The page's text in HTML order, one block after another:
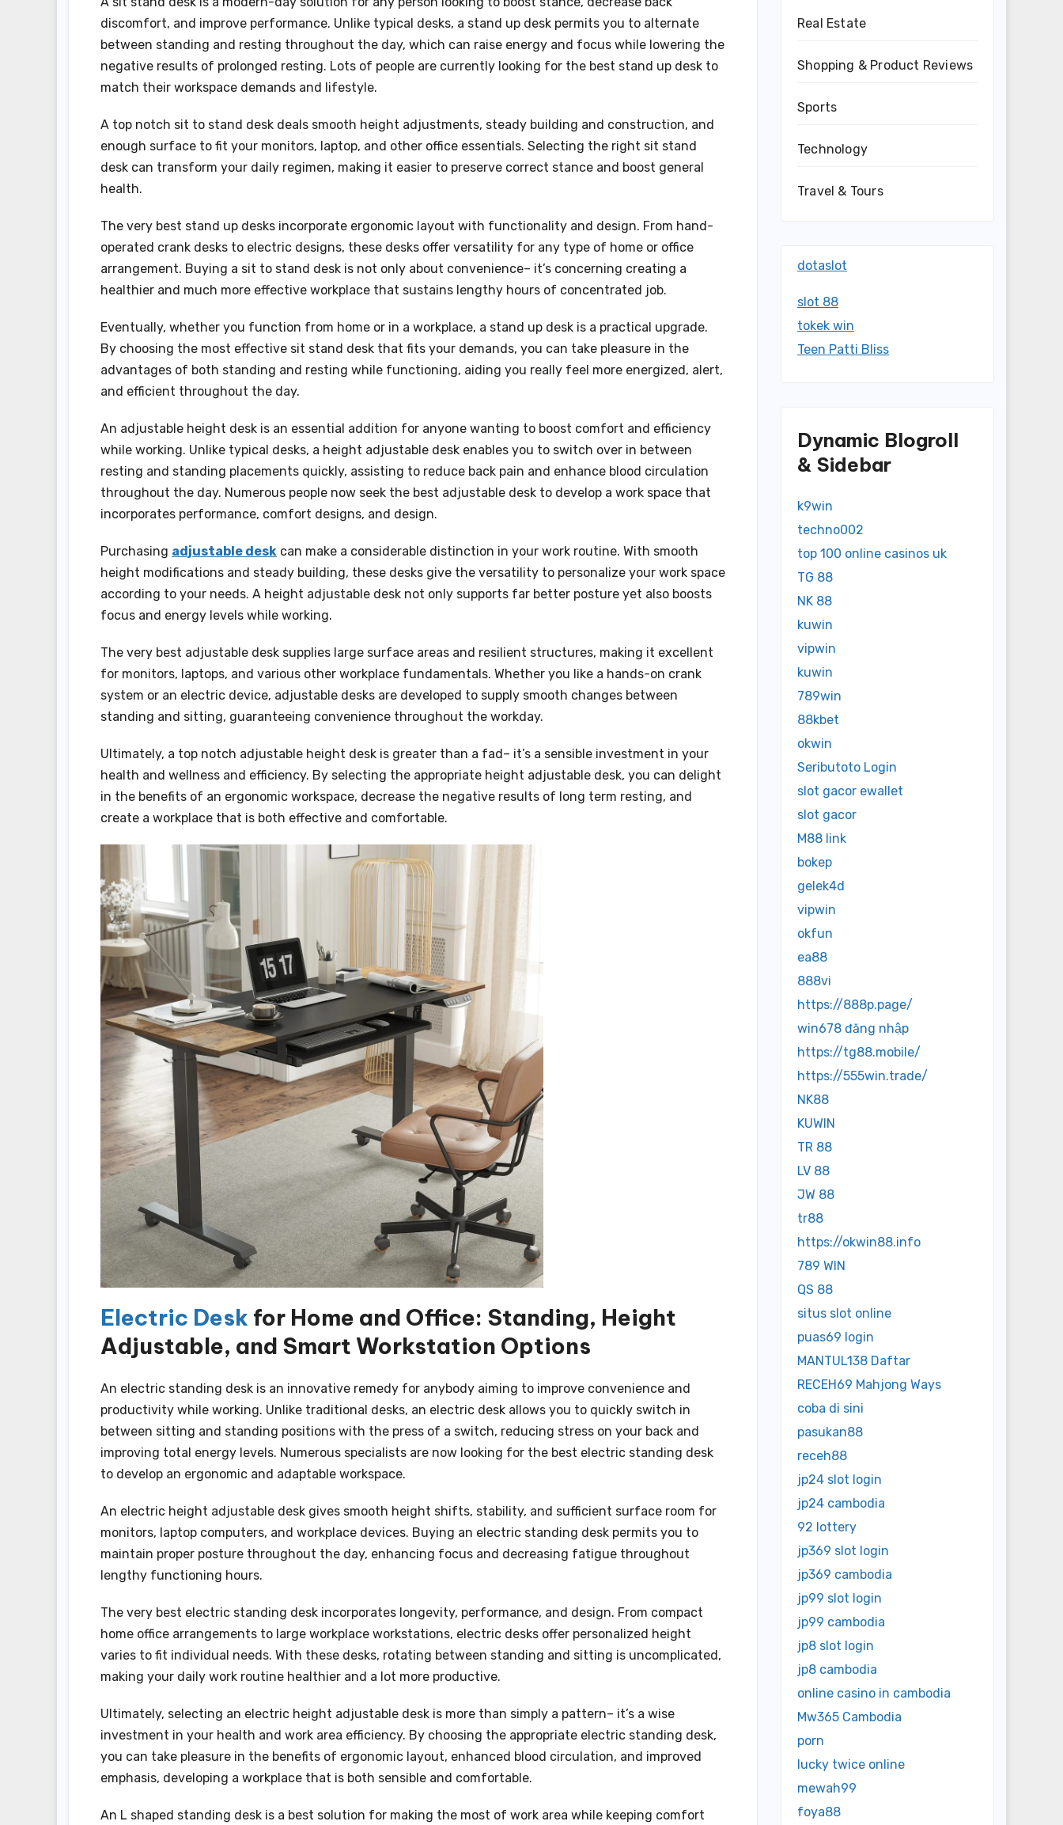
discomfort, and improve performance. Unlike typical desks, a stand up desk permits you to alternate
between standing and resting throughout the day, which can raise energy and focus while lowering the
negative results of prolonged resting. Lots of people are currently looking for the best stand up desk to
match their workspace demands and lifestyle.
A top notch sit to stand desk deals smooth height adjustments, steady building and construction, and
enough surface to fit your monitors, laptop, and other office essentials. Selecting the right sit stand
desk can transform your daily regimen, making it easier to preserve correct stance and boost general
health.
The very best stand up desks incorporate ergonomic layout with functionality and design. From hand-
operated crank desks to electric designs, these desks offer versatility for any type of home or office
arrangement. Buying a sit to stand desk is not only about convenience– it’s concerning creating a
healthier and much more effective workplace that sustains lengthy hours of concentrated job.
Eventually, whether you function from home or in a workplace, a stand up desk is a practical upgrade.
By choosing the most effective sit stand desk that fits your demands, you can take pleasure in the
advantages of both standing and resting while functioning, aiding you really feel more energized, alert,
and efficient throughout the day.
An adjustable height desk is an essential addition for anyone wanting to boost comfort and efficiency
while working. Unlike typical desks, a height adjustable desk enables you to switch over in between
resting and standing placements quickly, assisting to reduce back pain and enhance blood circulation
throughout the day. Numerous people now seek the best adjustable desk to develop a work space that
incorporates performance, comfort designs, and design.
Purchasing adjustable desk can make a considerable distinction in your work routine. With smooth
height modifications and steady building, these desks give the versatility to personalize your work space
according to your needs. A height adjustable desk not only supports far better posture yet also boosts
focus and energy levels while working.
The very best adjustable desk supplies large surface areas and resilient structures, making it excellent
for monitors, laptops, and various other workplace fundamentals. Whether you like a hands-on crank
system or an electric device, adjustable desks are developed to supply smooth changes between
standing and sitting, guaranteeing convenience throughout the workday.
Ultimately, a top notch adjustable height desk is greater than a fad– it’s a sensible investment in your
health and wellness and efficiency. By selecting the appropriate height adjustable desk, you can delight
in the benefits of an ergonomic workspace, decrease the negative results of long term resting, and
create a workplace that is both effective and comfortable.
Electric Desk for Home and Office: Standing, Height
Adjustable, and Smart Workstation Options
An electric standing desk is an innovative remedy for anybody aiming to improve convenience and
productivity while working. Unlike traditional desks, an electric desk allows you to quickly switch in
between sitting and standing positions with the press of a switch, reducing stress on your back and
improving total energy levels. Numerous specialists are now looking for the best electric standing desk
to develop an ergonomic and adaptable workspace.
An electric height adjustable desk gives smooth height shifts, stability, and sufficient surface room for
monitors, laptop computers, and workplace devices. Buying an electric standing desk permits you to
maintain proper posture throughout the day, enhancing focus and decreasing fatigue throughout
lengthy functioning hours.
The very best electric standing desk incorporates longevity, performance, and design. From compact
home office arrangements to large workplace workstations, electric desks offer personalized height
varies to fit individual needs. With these desks, rotating between standing and sitting is uncomplicated,
making your daily work routine healthier and a lot more productive.
Ultimately, selecting an electric height adjustable desk is more than simply a pattern– it’s a wise
investment in your health and work area efficiency. By choosing the appropriate electric standing desk,
you can take pleasure in the benefits of ergonomic layout, enhanced blood circulation, and improved
emphasis, developing a workplace that is both sensible and comfortable.
An L shaped standing desk is a best solution for making the most of work area while keeping comfort
Real Estate
Shopping & Product Reviews
Sports
Technology
Travel & Tours
dotaslot
slot 88
tokek win
Teen Patti Bliss
Dynamic Blogroll
& Sidebar
k9win
techno002
top 100 online casinos uk
TG 88
NK 88
kuwin
vipwin
kuwin
789win
88kbet
okwin
Seributoto Login
slot gacor ewallet
slot gacor
M88 link
bokep
gelek4d
vipwin
okfun
ea88
888vi
https://888p.page/
win678 đăng nhập
https://tg88.mobile/
https://555win.trade/
NK88
KUWIN
TR 88
LV 88
JW 88
tr88
https://okwin88.info
789 WIN
QS 88
situs slot online
puas69 login
MANTUL138 Daftar
RECEH69 Mahjong Ways
coba di sini
pasukan88
receh88
jp24 slot login
jp24 cambodia
92 lottery
jp369 slot login
jp369 cambodia
jp99 slot login
jp99 cambodia
jp8 slot login
jp8 cambodia
online casino in cambodia
Mw365 Cambodia
porn
lucky twice online
mewah99
foya88